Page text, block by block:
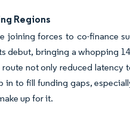
Regions
joining forces to co-finance
debut, bringing a whopping
route not only reduced
in to fill funding gaps,
up for it.